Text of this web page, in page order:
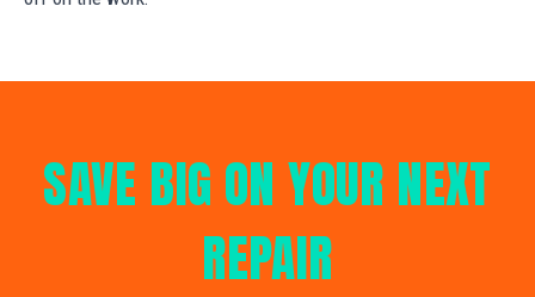
SAVE BIG ON YOUR NEXT
REPAIR